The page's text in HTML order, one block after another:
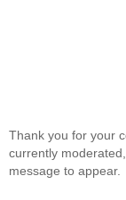
Thank you for your
currently
message to appear.